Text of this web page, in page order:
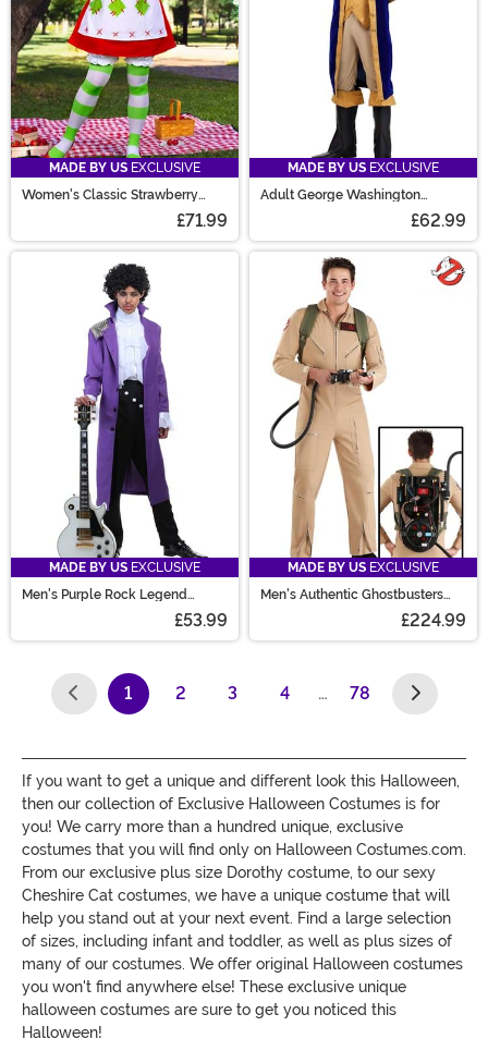
MADE BY US EXCLUSIVE
Women's Classic Strawberry
£71.99
MADE BY US EXCLUSIVE
Adult George Washington
£62.99
MADE BY US EXCLUSIVE
Men's Purple Rock Legend
£53.99
MADE BY US EXCLUSIVE
Men's Authentic Ghostbusters
£224.99
1
(current)
2 3 4 … 78
If you want to get a unique and different look this Halloween,
then our collection of Exclusive Halloween Costumes is for
you! We carry more than a hundred unique, exclusive
costumes that you will find only on Halloween Costumes.com.
From our exclusive plus size Dorothy costume, to our sexy
Cheshire Cat costumes, we have a unique costume that will
help you stand out at your next event. Find a large selection
of sizes, including infant and toddler, as well as plus sizes of
many of our costumes. We offer original Halloween costumes
you won't find anywhere else! These exclusive unique
halloween costumes are sure to get you noticed this
Halloween!